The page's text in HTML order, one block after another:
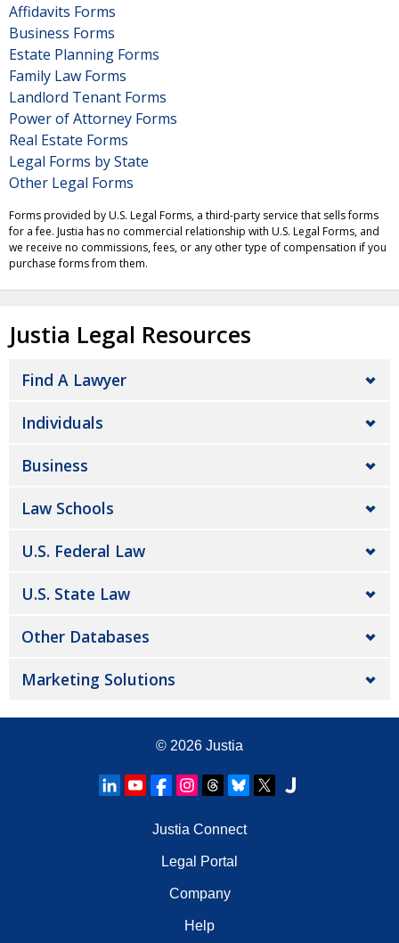
Affidavits Forms
Business Forms
Estate Planning Forms
Family Law Forms
Landlord Tenant Forms
Power of Attorney Forms
Real Estate Forms
Legal Forms by State
Other Legal Forms
Forms provided by U.S. Legal Forms, a third-party service that sells forms
for a fee. Justia has no commercial relationship with U.S. Legal Forms, and
we receive no commissions, fees, or any other type of compensation if you
purchase forms from them.
Justia Legal Resources
Find A Lawyer
Individuals
Business
Law Schools
U.S. Federal Law
U.S. State Law
Other Databases
Marketing Solutions
© 2026 Justia
Justia Connect
Legal Portal
Company
Help